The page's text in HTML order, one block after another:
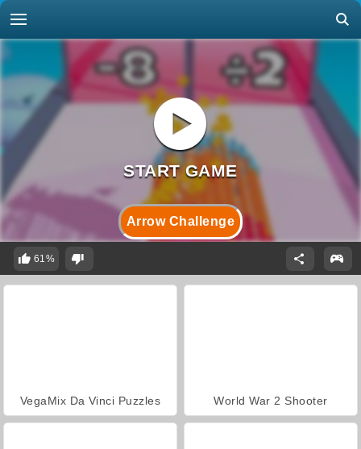
Arrow Challenge
61%
VegaMix Da Vinci Puzzles World War 2 Shooter